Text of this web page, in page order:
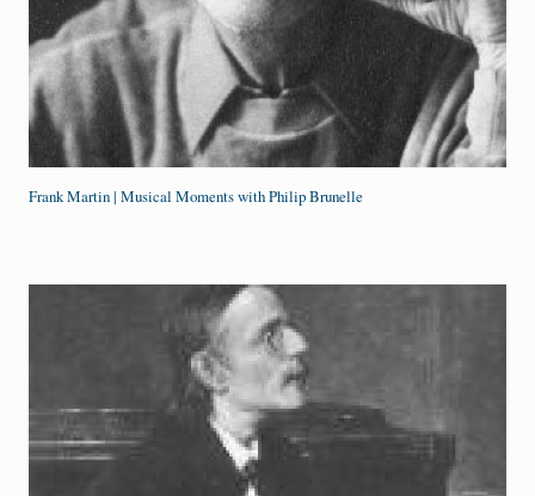
Frank Martin | Musical Moments with Philip Brunelle